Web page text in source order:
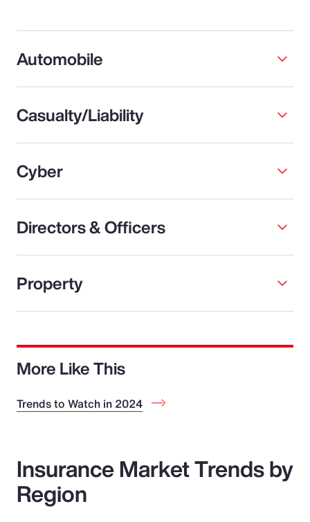
Automobile
Casualty/Liability
Cyber
Directors & Officers
Property
More Like This
Trends to Watch in 2024
Insurance Market Trends by
Region